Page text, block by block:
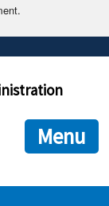
in .gov or .mil. Before
to the official
encrypted and
Menu